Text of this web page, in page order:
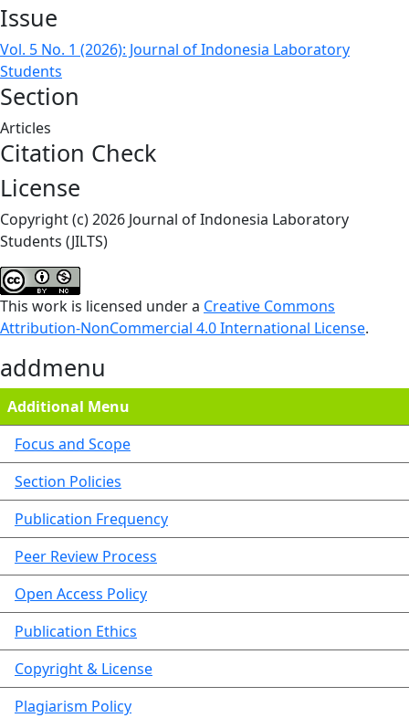
Issue
Vol. 5 No. 1 (2026): Journal of Indonesia Laboratory
Students
Section
Articles
Citation Check
License
Copyright (c) 2026 Journal of Indonesia Laboratory
Students (JILTS)
This work is licensed under a Creative Commons
Attribution-NonCommercial 4.0 International License.
addmenu
Additional Menu
Focus and Scope
Section Policies
Publication Frequency
Peer Review Process
Open Access Policy
Publication Ethics
Copyright & License
Plagiarism Policy